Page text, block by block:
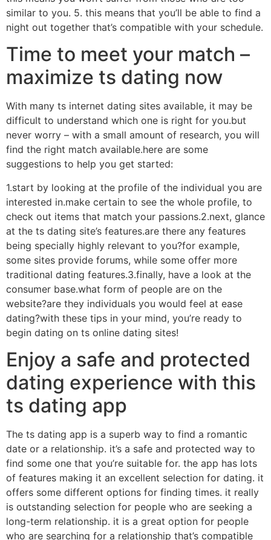
similar to you. 5. this means that you’ll be able to find a
night out together that’s compatible with your schedule.
Time to meet your match –
maximize ts dating now
With many ts internet dating sites available, it may be
difficult to understand which one is right for you.but
never worry – with a small amount of research, you will
find the right match available.here are some
suggestions to help you get started:
1.start by looking at the profile of the individual you are
interested in.make certain to see the whole profile, to
check out items that match your passions.2.next, glance
at the ts dating site’s features.are there any features
being specially highly relevant to you?for example,
some sites provide forums, while some offer more
traditional dating features.3.finally, have a look at the
consumer base.what form of people are on the
website?are they individuals you would feel at ease
dating?with these tips in your mind, you’re ready to
begin dating on ts online dating sites!
Enjoy a safe and protected
dating experience with this
ts dating app
The ts dating app is a superb way to find a romantic
date or a relationship. it’s a safe and protected way to
find some one that you’re suitable for. the app has lots
of features making it an excellent selection for dating. it
offers some different options for finding times. it really
is outstanding selection for people who are seeking a
long-term relationship. it is a great option for people
who are searching for a relationship that’s compatible